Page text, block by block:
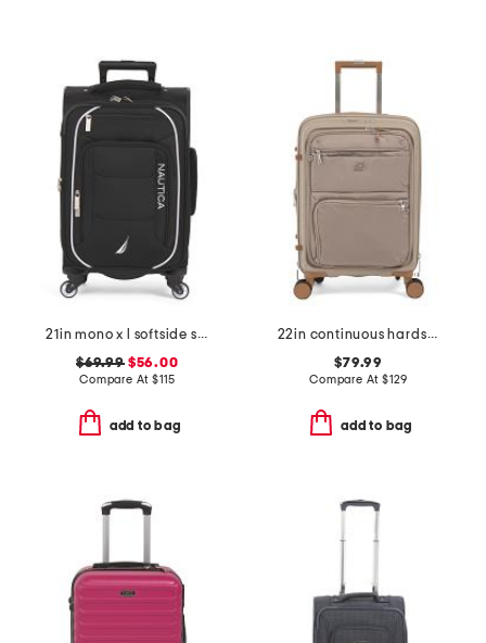
21in mono x l softside spinner
$69.99$56.00
Compare At$115
add to bag
22in continuous hardside carry-on with soft front compartment
$79.99
Compare At $129
add to bag